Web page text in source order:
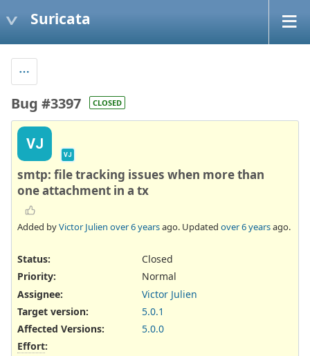
Suricata
Bug #3397 CLOSED
VJ
VJ
smtp: file tracking issues when more than
one attachment in a tx
Added byVictor Julien over 6 yearsago. Updated over 6 yearsago.
Status:
Closed
Priority:
Normal
Assignee:
Victor Julien
Target version:
5.0.1
Affected Versions:
5.0.0
Effort: